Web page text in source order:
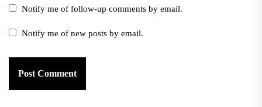
Notify me of follow-up comments by email.
Notify me of new posts by email.